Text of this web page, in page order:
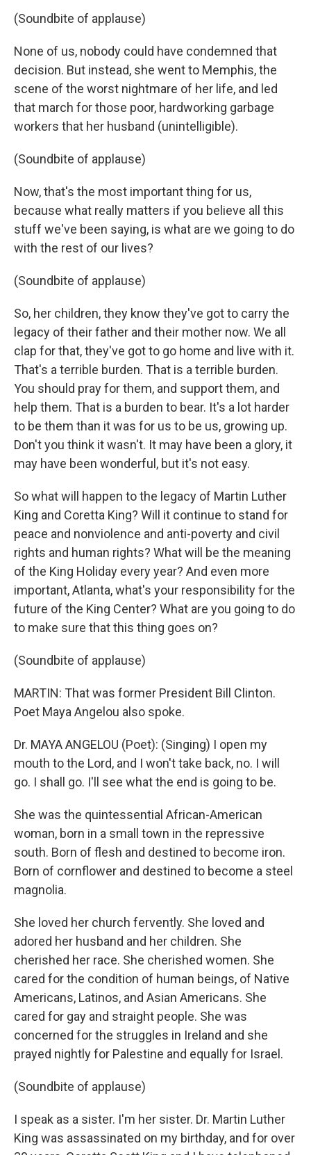
(Soundbite of applause)
None of us, nobody could have condemned that
decision. But instead, she went to Memphis, the
scene of the worst nightmare of her life, and led
that march for those poor, hardworking garbage
workers that her husband (unintelligible).
(Soundbite of applause)
Now, that's the most important thing for us,
because what really matters if you believe all this
stuff we've been saying, is what are we going to do
with the rest of our lives?
(Soundbite of applause)
So, her children, they know they've got to carry the
legacy of their father and their mother now. We all
clap for that, they've got to go home and live with it.
That's a terrible burden. That is a terrible burden.
You should pray for them, and support them, and
help them. That is a burden to bear. It's a lot harder
to be them than it was for us to be us, growing up.
Don't you think it wasn't. It may have been a glory, it
may have been wonderful, but it's not easy.
So what will happen to the legacy of Martin Luther
King and Coretta King? Will it continue to stand for
peace and nonviolence and anti-poverty and civil
rights and human rights? What will be the meaning
of the King Holiday every year? And even more
important, Atlanta, what's your responsibility for the
future of the King Center? What are you going to do
to make sure that this thing goes on?
(Soundbite of applause)
MARTIN: That was former President Bill Clinton.
Poet Maya Angelou also spoke.
Dr. MAYA ANGELOU (Poet): (Singing) I open my
mouth to the Lord, and I won't take back, no. I will
go. I shall go. I'll see what the end is going to be.
She was the quintessential African-American
woman, born in a small town in the repressive
south. Born of flesh and destined to become iron.
Born of cornflower and destined to become a steel
magnolia.
She loved her church fervently. She loved and
adored her husband and her children. She
cherished her race. She cherished women. She
cared for the condition of human beings, of Native
Americans, Latinos, and Asian Americans. She
cared for gay and straight people. She was
concerned for the struggles in Ireland and she
prayed nightly for Palestine and equally for Israel.
(Soundbite of applause)
I speak as a sister. I'm her sister. Dr. Martin Luther
King was assassinated on my birthday, and for over